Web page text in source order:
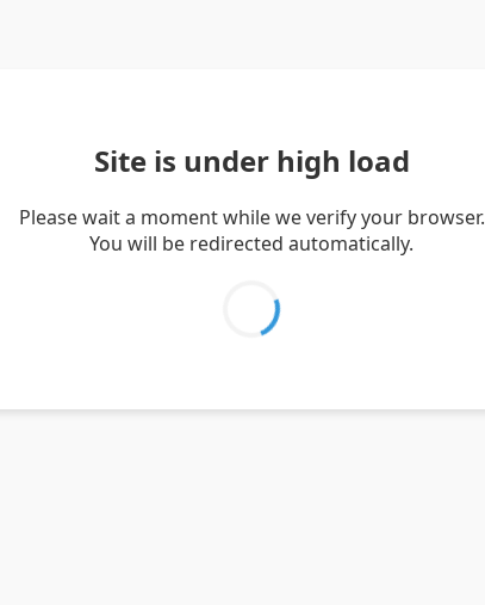
Site is under high load
Please wait a moment while we verify your browser.
You will be redirected automatically.